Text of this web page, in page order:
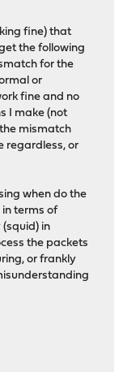
fine) that
the following
for the
or
fine and no
I make (not
mismatch
regardless, or
when do the
terms of
in
the packets
or frankly